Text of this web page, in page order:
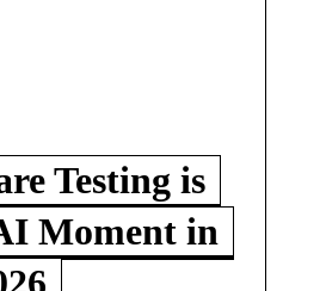
Testing is
Moment in